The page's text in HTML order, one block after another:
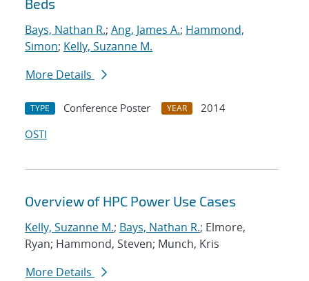
Beds
Bays, Nathan R.; Ang, James A.; Hammond,
Simon; Kelly, Suzanne M.
More Details
TYPE Conference Poster YEAR
2014
OSTI
Overview of HPC Power Use Cases
Kelly, Suzanne M.; Bays, Nathan R.; Elmore,
Ryan; Hammond, Steven; Munch, Kris
More Details